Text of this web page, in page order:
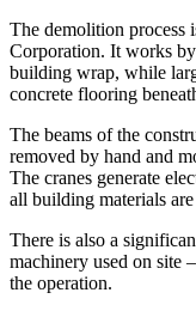
The demolition process
Corporation. It works
building wrap, while
concrete flooring
The beams of the
removed by hand and
The cranes generate
all building materials
There is also a
machinery used on site
the operation.